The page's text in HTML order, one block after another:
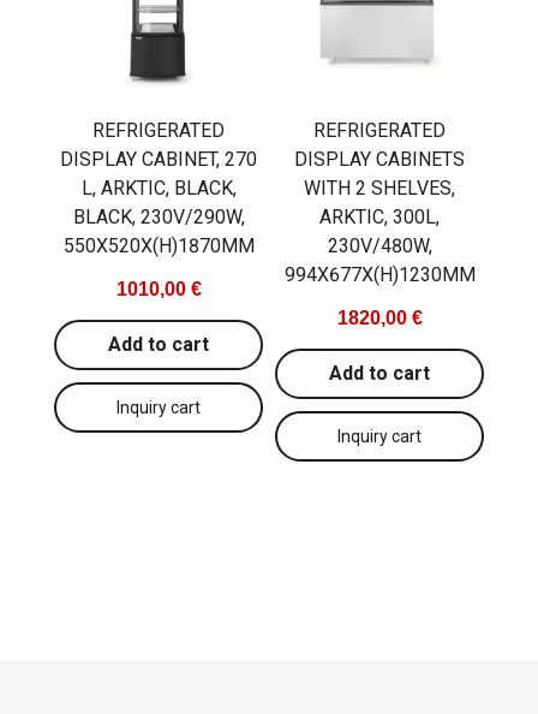
REFRIGERATED
DISPLAY CABINET, 270
L, ARKTIC, BLACK,
BLACK, 230V/290W,
550X520X(H)1870MM
1010,00 €
Add to cart
REFRIGERATED
DISPLAY CABINETS
WITH 2 SHELVES,
ARKTIC, 300L,
230V/480W,
994X677X(H)1230MM
1820,00 €
Add to cart